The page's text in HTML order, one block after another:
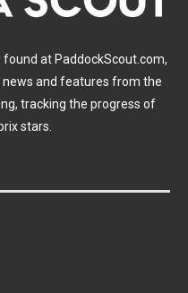
found at PaddockScout.com,
news and features from the
tracking the progress of
stars.